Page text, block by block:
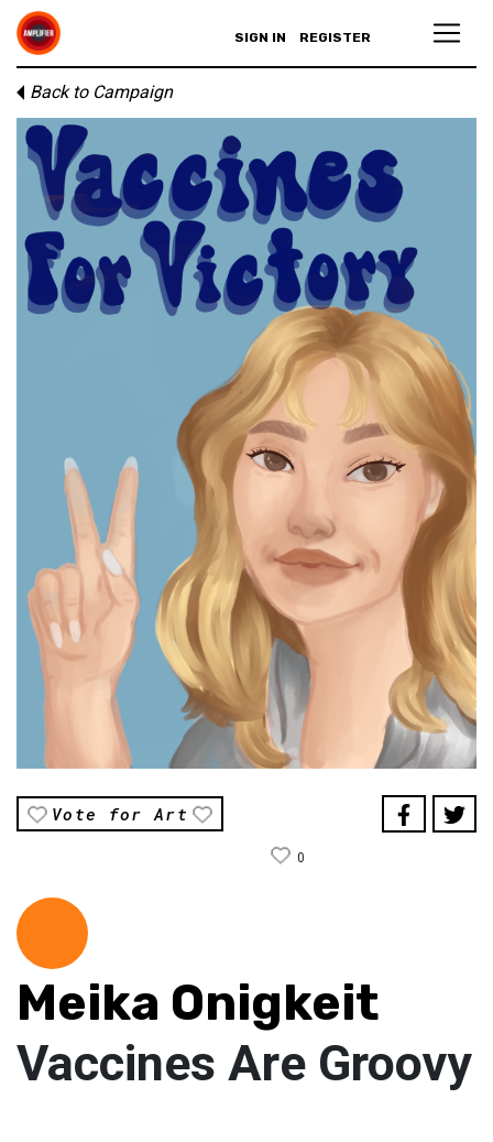
SIGN IN REGISTER
Back to Campaign
Vote for Art
0
Meika Onigkeit
Vaccines Are Groovy